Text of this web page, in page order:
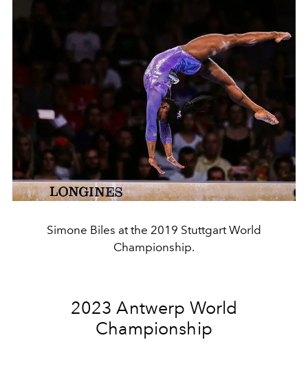
Simone Biles at the 2019 Stuttgart World
Championship.
2023 Antwerp World
Championship